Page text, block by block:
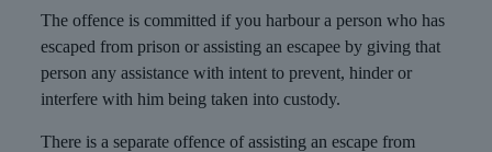
The offence is committed if you harbour a person who has
escaped from prison or assisting an escapee by giving that
person any assistance with intent to prevent, hinder or
interfere with him being taken into custody.
There is a separate offence of assisting an escape from